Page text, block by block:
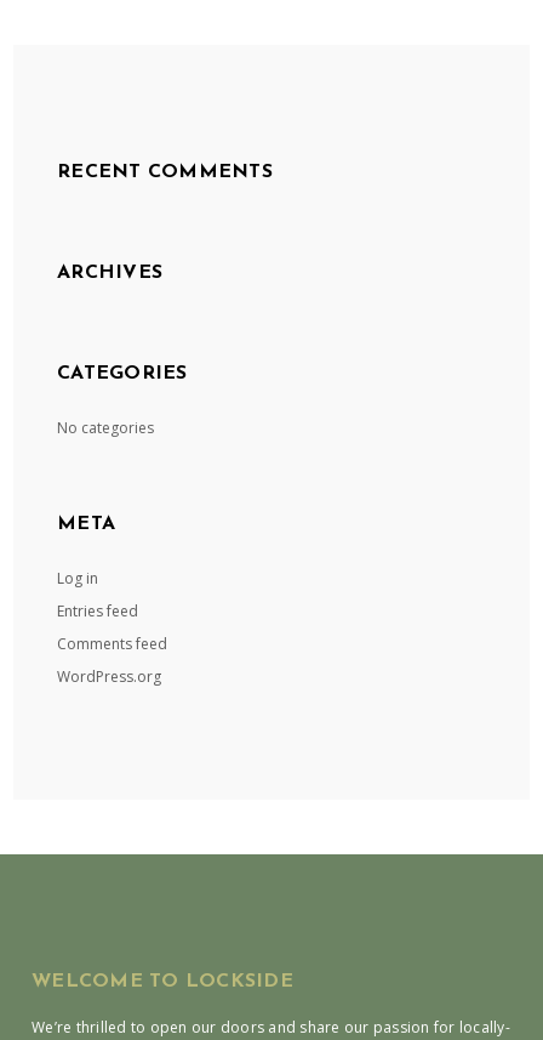
RECENT COMMENTS
ARCHIVES
CATEGORIES
No categories
META
Log in
Entries feed
Comments feed
WordPress.org
WELCOME TO LOCKSIDE
We’re thrilled to open our doors and share our passion for locally-